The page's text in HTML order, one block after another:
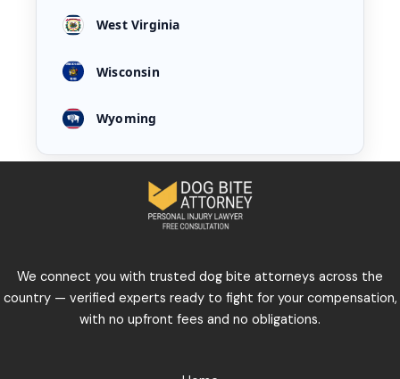
West Virginia
Wisconsin
Wyoming
We connect you with trusted dog bite attorneys across the
country — verified experts ready to fight for your compensation,
with no upfront fees and no obligations.